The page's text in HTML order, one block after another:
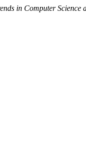
in Computer Science